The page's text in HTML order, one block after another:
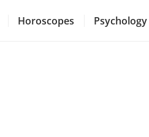
Horoscopes Psychology